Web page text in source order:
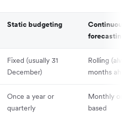
Static budgeting
Continuous
forecasting
Fixed (usually 31
December)
Rolling
months
Once a year or
quarterly
Monthly or
based